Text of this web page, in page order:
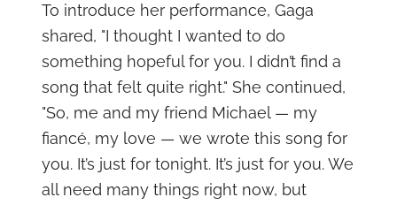
To introduce her performance, Gaga
shared, "I thought I wanted to do
something hopeful for you. I didn’t find a
song that felt quite right." She continued,
"So, me and my friend Michael — my
fiancé, my love — we wrote this song for
you. It’s just for tonight. It’s just for you. We
all need many things right now, but